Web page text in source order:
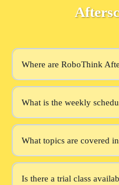
Where are RoboThink
What is the weekly
What topics are covered
Is there a trial class